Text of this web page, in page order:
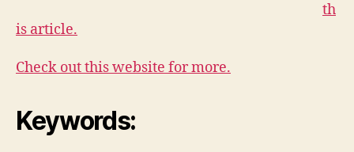
th
is article.
Check out this website for more.
Keywords: